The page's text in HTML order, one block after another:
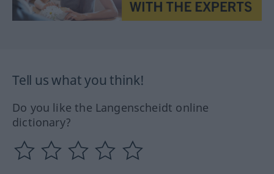
Tell us what you think!
Do you like the Langenscheidt online
dictionary?